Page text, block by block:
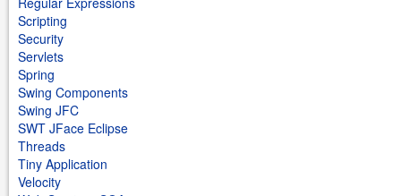
Scripting
Security
Servlets
Spring
Swing Components
Swing JFC
SWT JFace Eclipse
Threads
Tiny Application
Velocity